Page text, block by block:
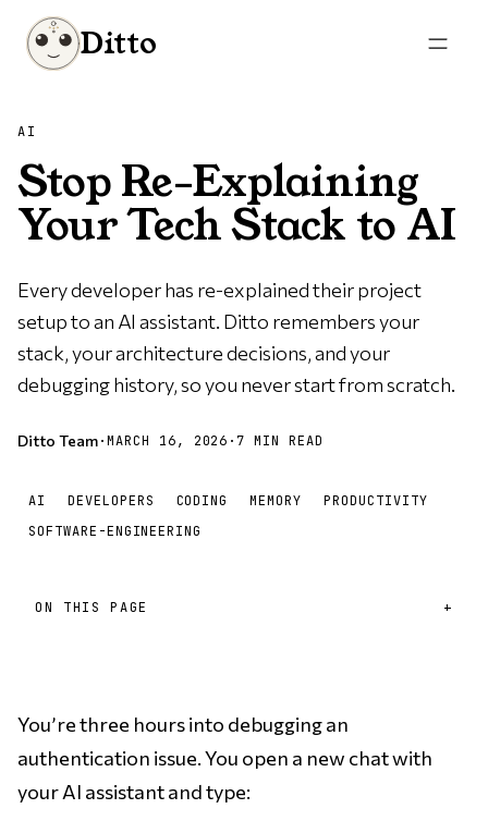
Ditto
AI
Stop Re-Explaining
Your Tech Stack to AI
Every developer has re-explained their project
setup to an AI assistant. Ditto remembers your
stack, your architecture decisions, and your
debugging history, so you never start from scratch.
Ditto Team·MARCH 16, 2026 ·7 MIN READ
AI DEVELOPERS CODING MEMORY
PRODUCTIVITY
SOFTWARE-ENGINEERING
ON THIS PAGE
You’re three hours into debugging an
authentication issue. You open a new chat with
your AI assistant and type: